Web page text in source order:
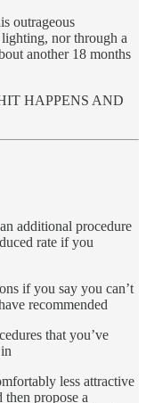
outrageous
nor through a
another 18 months
HAPPENS AND
additional procedure
rate if you
if you say you can’t
recommended
that you’ve
less attractive
propose a